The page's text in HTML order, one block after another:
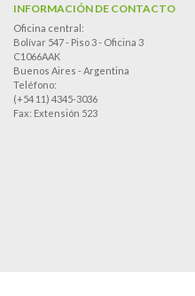
INFORMACIÓN DE CONTACTO
Oficina central:
Bolívar 547 - Piso 3 - Oficina 3
C1066AAK
Buenos Aires - Argentina
Teléfono:
(+54 11) 4345-3036
Fax: Extensión 523